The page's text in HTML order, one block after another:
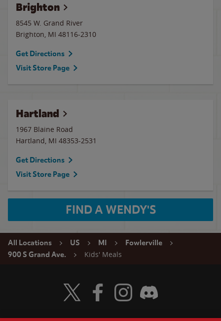
Brighton
8545 W. Grand River
Brighton, MI 48116-2310
Get Directions
Visit Store Page
Hartland
1967 Blaine Road
Hartland, MI 48353-2531
Get Directions
Visit Store Page
FIND A WENDY'S
All Locations US MI
Fowlerville
900 S Grand Ave.
Kids' Meals
Visit Wendy's Twitter
Visit Wendy's Facebook
Visit Wendy's Instagram
Visit Wendy's Discord